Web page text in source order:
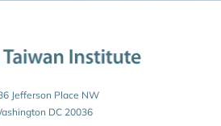
Jefferson Place NW
DC 20036